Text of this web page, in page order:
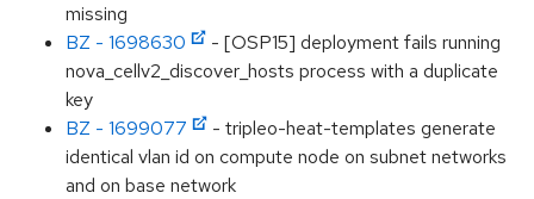
missing
BZ - 1698630
- [OSP15] deployment fails running
nova_cellv2_discover_hosts process with a duplicate
key
BZ - 1699077
- tripleo-heat-templates generate
identical vlan id on compute node on subnet networks
and on base network